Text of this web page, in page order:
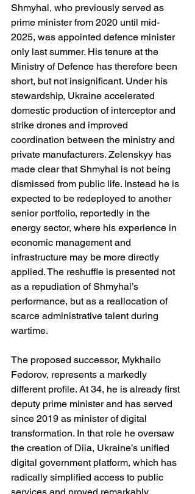
Shmyhal, who previously served as
prime minister from 2020 until mid-
2025, was appointed defence minister
only last summer. His tenure at the
Ministry of Defence has therefore been
short, but not insignificant. Under his
stewardship, Ukraine accelerated
domestic production of interceptor and
strike drones and improved
coordination between the ministry and
private manufacturers. Zelenskyy has
made clear that Shmyhal is not being
dismissed from public life. Instead he is
expected to be redeployed to another
senior portfolio, reportedly in the
energy sector, where his experience in
economic management and
infrastructure may be more directly
applied. The reshuffle is presented not
as a repudiation of Shmyhal’s
performance, but as a reallocation of
scarce administrative talent during
wartime.
The proposed successor, Mykhailo
Fedorov, represents a markedly
different profile. At 34, he is already first
deputy prime minister and has served
since 2019 as minister of digital
transformation. In that role he oversaw
the creation of Diia, Ukraine’s unified
digital government platform, which has
radically simplified access to public